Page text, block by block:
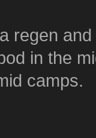
regen
in the
camps.